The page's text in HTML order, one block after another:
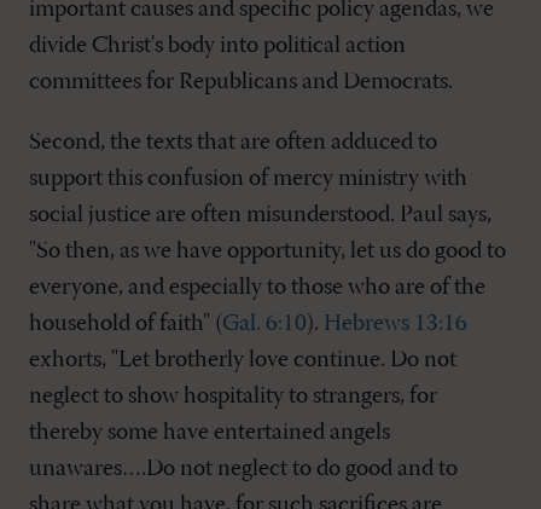
important causes and specific policy agendas, we
divide Christ's body into political action
committees for Republicans and Democrats.
Second, the texts that are often adduced to
support this confusion of mercy ministry with
social justice are often misunderstood. Paul says,
"So then, as we have opportunity, let us do good to
everyone, and especially to those who are of the
household of faith" (Gal. 6:10). Hebrews 13:16
exhorts, "Let brotherly love continue. Do not
neglect to show hospitality to strangers, for
thereby some have entertained angels
unawares….Do not neglect to do good and to